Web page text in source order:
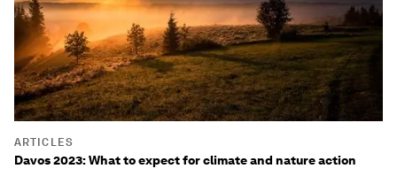
ARTICLES
Davos 2023: What to expect for climate and nature action